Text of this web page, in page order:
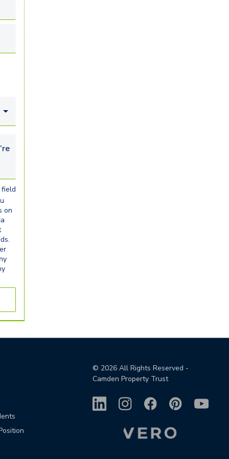
for...
field
on
© 2026All Rights Reserved -
Camden Property Trust